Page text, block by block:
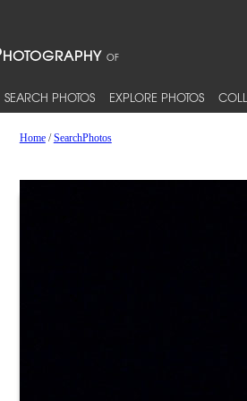
SEARCH PHOTOS EXPLORE PHOTOS
Home/SearchPhotos